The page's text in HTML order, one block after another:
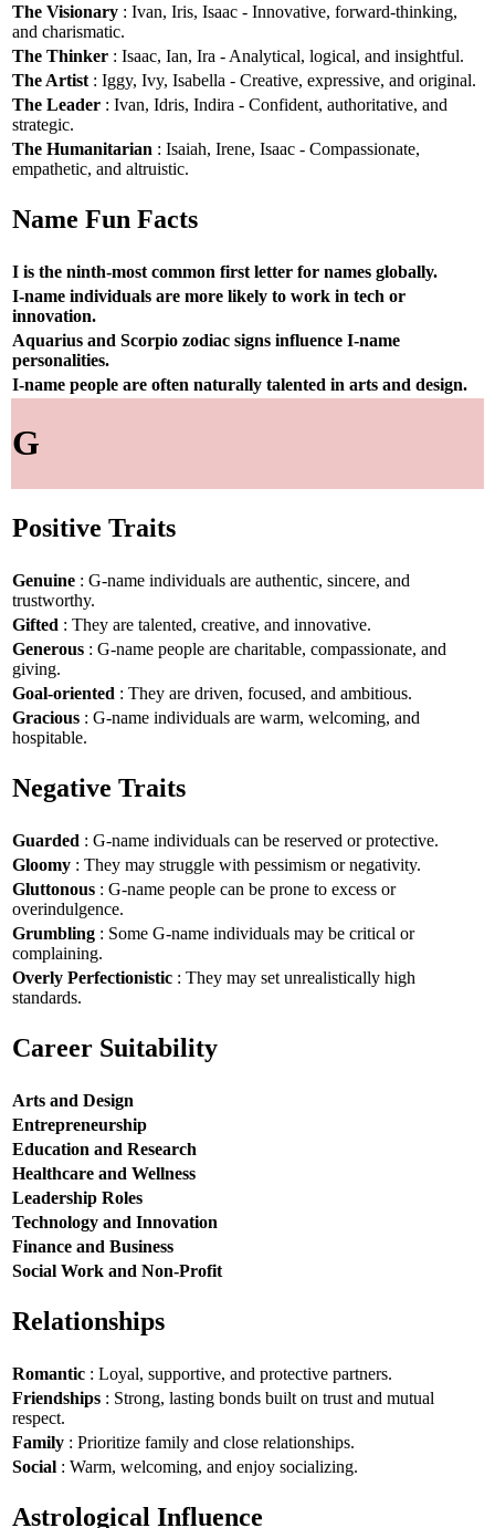
The Visionary : Ivan, Iris, Isaac - Innovative, forward-thinking,
and charismatic.
The Thinker : Isaac, Ian, Ira - Analytical, logical, and insightful.
The Artist : Iggy, Ivy, Isabella - Creative, expressive, and original.
The Leader : Ivan, Idris, Indira - Confident, authoritative, and
strategic.
The Humanitarian : Isaiah, Irene, Isaac - Compassionate,
empathetic, and altruistic.
Name Fun Facts
I is the ninth-most common first letter for names globally.
I-name individuals are more likely to work in tech or
innovation.
Aquarius and Scorpio zodiac signs influence I-name
personalities.
I-name people are often naturally talented in arts and design.
G
Positive Traits
Genuine : G-name individuals are authentic, sincere, and
trustworthy.
Gifted : They are talented, creative, and innovative.
Generous : G-name people are charitable, compassionate, and
giving.
Goal-oriented : They are driven, focused, and ambitious.
Gracious : G-name individuals are warm, welcoming, and
hospitable.
Negative Traits
Guarded : G-name individuals can be reserved or protective.
Gloomy : They may struggle with pessimism or negativity.
Gluttonous : G-name people can be prone to excess or
overindulgence.
Grumbling : Some G-name individuals may be critical or
complaining.
Overly Perfectionistic : They may set unrealistically high
standards.
Career Suitability
Arts and Design
Entrepreneurship
Education and Research
Healthcare and Wellness
Leadership Roles
Technology and Innovation
Finance and Business
Social Work and Non-Profit
Relationships
Romantic : Loyal, supportive, and protective partners.
Friendships : Strong, lasting bonds built on trust and mutual
respect.
Family : Prioritize family and close relationships.
Social : Warm, welcoming, and enjoy socializing.
Astrological Influence